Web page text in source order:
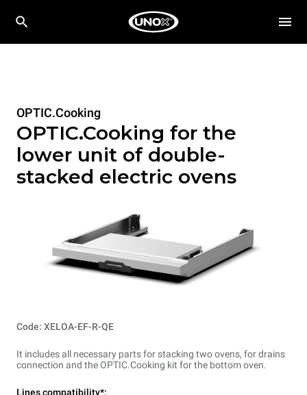
OPTIC.Cooking
OPTIC.Cooking for the
lower unit of double-
stacked electric ovens
Code: XELOA-EF-R-QE
It includes all necessary parts for stacking two ovens, for drains
connection and the OPTIC.Cooking kit for the bottom oven.
Lines compatibility*: